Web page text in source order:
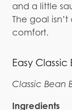
and a little
The goal
comfort.
Easy
Classic Bean
Ingredients